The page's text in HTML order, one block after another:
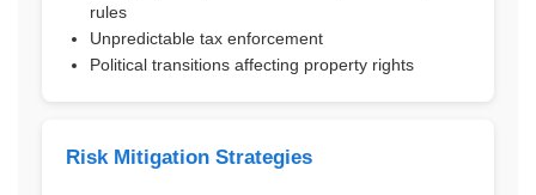
rules
Unpredictable tax enforcement
Political transitions affecting property rights
Risk Mitigation Strategies